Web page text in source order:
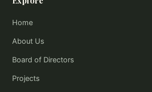
Home
About Us
Board of Directors
Projects